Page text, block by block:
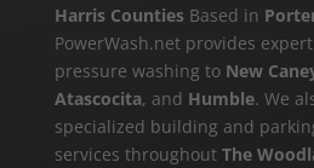
Harris CountiesBased in
PowerWash.net provides
pressure washing to New
Atascocita, and Humble. We
specialized building and
services throughout The